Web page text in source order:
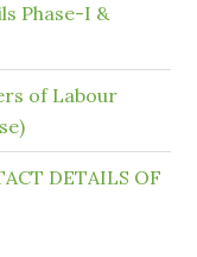
Phase-I &
of Labour
DETAILS OF